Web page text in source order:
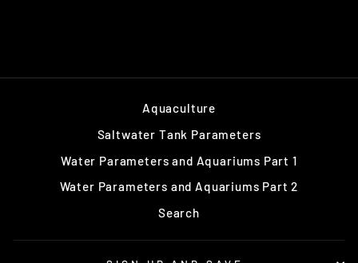
Aquaculture
Saltwater Tank Parameters
Water Parameters and Aquariums Part 1
Water Parameters and Aquariums Part 2
Search